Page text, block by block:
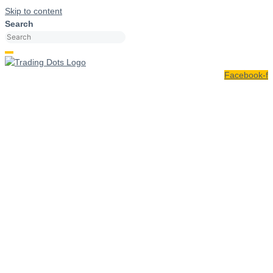
Skip to content
Search
Facebook-f